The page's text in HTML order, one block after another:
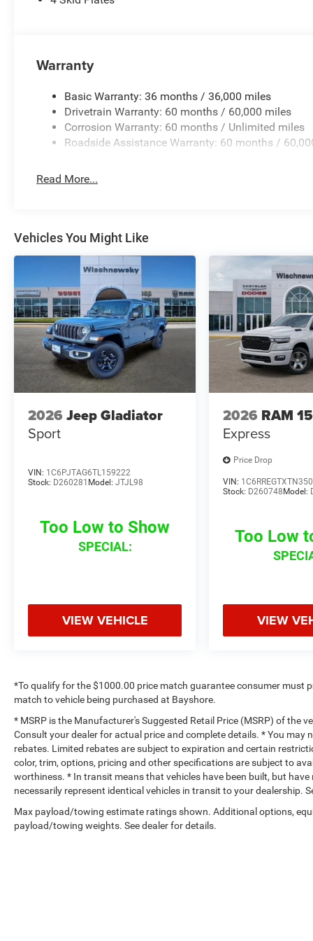
Warranty
Basic Warranty: 36 months / 36,000 miles
Drivetrain Warranty: 60 months / 60,000 miles
Corrosion Warranty: 60 months / Unlimited miles
Roadside Assistance Warranty: 60 months /
Read More...
Vehicles You Might Like
2026 Jeep Gladiator
Sport
VIN: 1C6PJTAG6TL159222
Stock: D260281 Model: JTJL98
Too Low to Show
SPECIAL:
VIEW VEHICLE
2026 RAM
Express
Price Drop
VIN:
Stock: D260748Model:
Too Low
VIEW
*To qualify for the $1000.00 price match guarantee consumer must
match to vehicle being purchased at Bayshore.
* MSRP is the Manufacturer's Suggested Retail Price (MSRP) of the
Consult your dealer for actual price and complete details. * You
rebates. Limited rebates are subject to expiration and certain
color, trim, options, pricing and other specifications are subject to
worthiness. * In transit means that vehicles have been built, but
necessarily represent identical vehicles in transit to your dealership.
Max payload/towing estimate ratings shown. Additional options,
payload/towing weights. See dealer for details.